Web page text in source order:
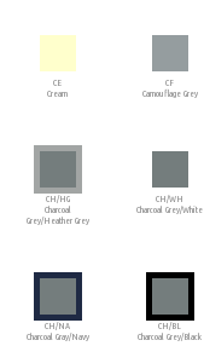
CE
Cream
CF
Camouflage Grey
CH/HG
Charcoal
Grey/Heather Grey
CH/WH
Charcoal Grey/White
CH/NA
Charcoal Gray/Navy
CH/BL
Charcoal Grey/Black